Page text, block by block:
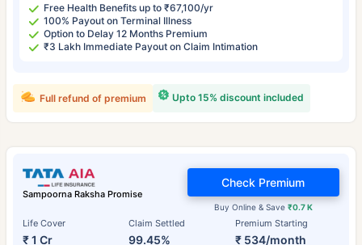
Free Health Benefits up to ₹67,100/yr
100% Payout on Terminal Illness
Option to Delay 12 Months Premium
₹3 Lakh Immediate Payout on Claim Intimation
Upto 15% discount included
Full refund of premium
Sampoorna Raksha Promise
Life Cover
₹ 1 Cr
Claim Settled
99.45%
Premium Starting
₹ 534/month
Buy Online & Save ₹0.7 K
Check Premium